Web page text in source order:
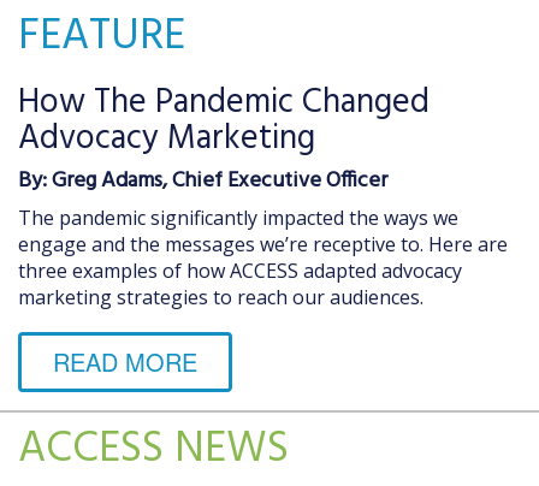
FEATURE
How The Pandemic Changed
Advocacy Marketing
By: Greg Adams, Chief Executive Officer
The pandemic significantly impacted the ways we
engage and the messages we’re receptive to. Here are
three examples of how ACCESS adapted advocacy
marketing strategies to reach our audiences.
READ MORE
ACCESS NEWS